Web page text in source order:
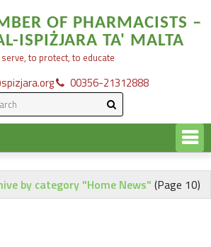
OF PHARMACISTS –
ISPIŻJARA TA' MALTA
to protect, to educate
00356-21312888
by category "Home News" (Page 10)